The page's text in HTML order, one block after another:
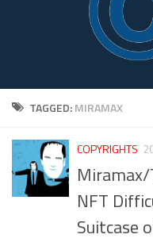
TAGGED:MIRAMAX
COPYRIGHTS
NFT
Suitcase